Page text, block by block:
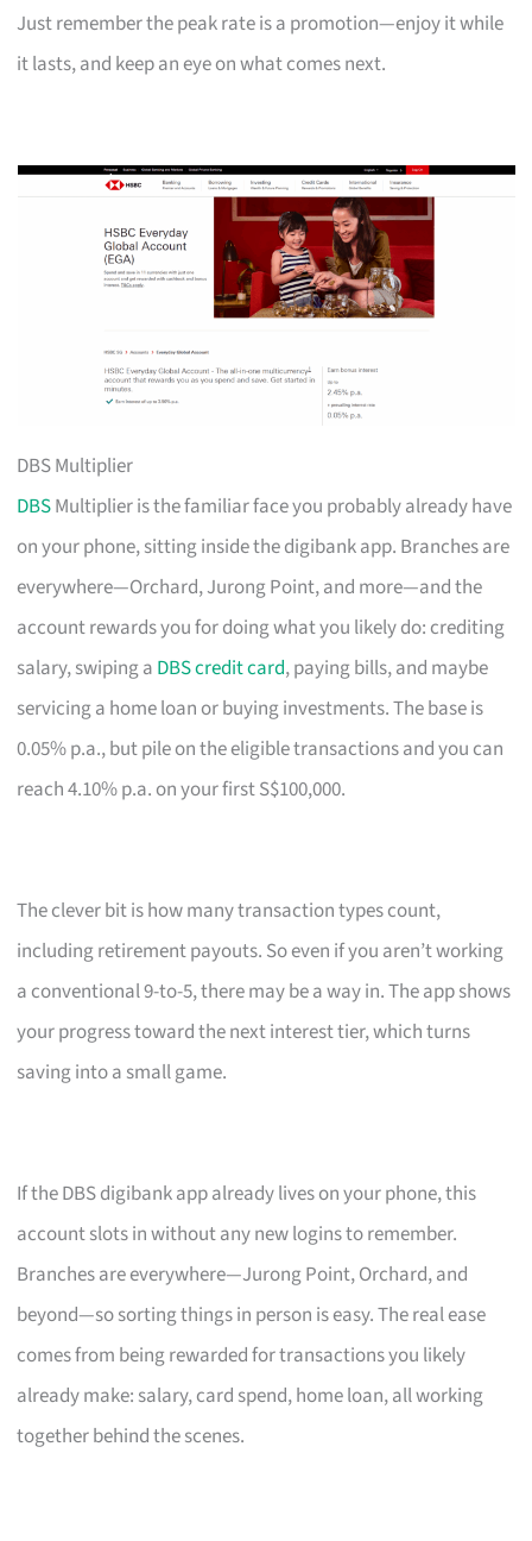
Just remember the peak rate is a promotion—enjoy it while
it lasts, and keep an eye on what comes next.
DBS Multiplier
DBSMultiplier is the familiar face you probably already have
on your phone, sitting inside the digibank app. Branches are
everywhere—Orchard, Jurong Point, and more—and the
account rewards you for doing what you likely do: crediting
salary, swiping a DBS credit card, paying bills, and maybe
servicing a home loan or buying investments. The base is
0.05% p.a., but pile on the eligible transactions and you can
reach 4.10% p.a. on your first S$100,000.
The clever bit is how many transaction types count,
including retirement payouts. So even if you aren’t working
a conventional 9-to-5, there may be a way in. The app shows
your progress toward the next interest tier, which turns
saving into a small game.
If the DBS digibank app already lives on your phone, this
account slots in without any new logins to remember.
Branches are everywhere—Jurong Point, Orchard, and
beyond—so sorting things in person is easy. The real ease
comes from being rewarded for transactions you likely
already make: salary, card spend, home loan, all working
together behind the scenes.